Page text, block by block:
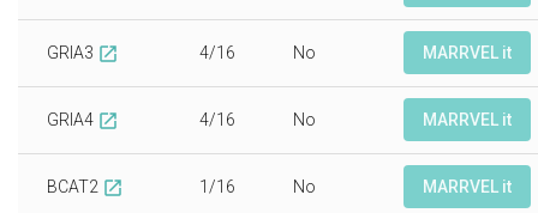
GRIA3 open_in_new 4/16 No MARRVEL it
GRIA4 open_in_new 4/16 No MARRVEL it
BCAT2 open_in_new 1/16 No MARRVEL it